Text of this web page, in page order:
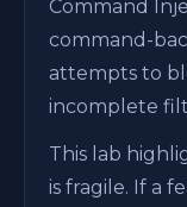
Command
command-
attempts to
incomplete
This lab
is fragile. If a